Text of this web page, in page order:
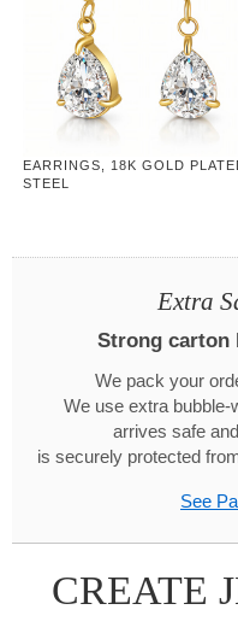
EARRINGS, 18K GOLD
STEEL
Extra
Strong carton
We pack your
We use extra
arrives safe
is securely protected
See
CREATE